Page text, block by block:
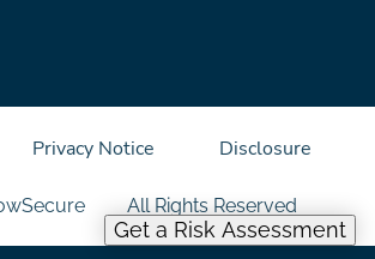
Get a Risk Assessment
All Rights Reserved
Privacy Notice Disclosure